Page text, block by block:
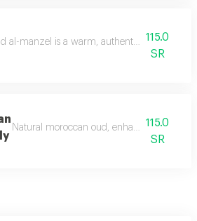
al-manzel is a warm, authentic fragrance
115.0
SR
Natural moroccan oud, enhanced,115.0
SR